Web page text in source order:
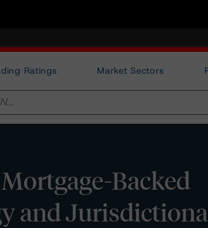
Ratings Market Sectors
Backed
and